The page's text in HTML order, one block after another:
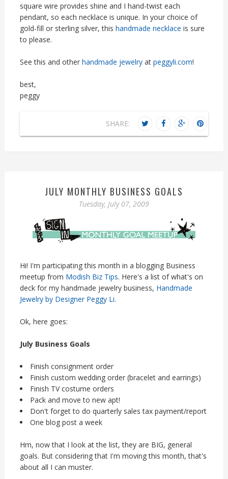
square wire provides shine and I hand-twist each
pendant, so each necklace is unique. In your choice of
gold-fill or sterling silver, this handmade necklace is sure
to please.
See this and other handmade jewelryat peggyli.com!
best,
peggy
SHARE:
JULY MONTHLY BUSINESS GOALS
Tuesday, July 07, 2009
Hi! I'm participating this month in a blogging Business
meetup from Modish Biz Tips. Here's a list of what's on
deck for my handmade jewelry business, Handmade
Jewelry by Designer Peggy Li.
Ok, here goes:
July Business Goals
Finish consignment order
Finish custom wedding order (bracelet and earrings)
Finish TV costume orders
Pack and move to new apt!
Don't forget to do quarterly sales tax payment/report
One blog post a week
Hm, now that I look at the list, they are BIG, general
goals. But considering that I'm moving this month, that's
about all I can muster.